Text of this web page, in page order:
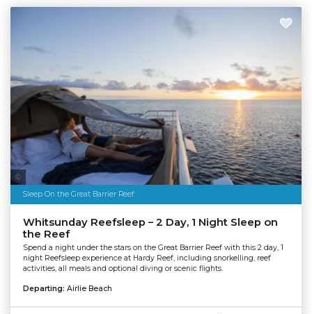
Sleep On the Great Barrier Reef
Whitsunday Reefsleep – 2 Day, 1 Night Sleep on
the Reef
Spend a night under the stars on the Great Barrier Reef with this 2 day, 1
night Reefsleep experience at Hardy Reef, including snorkelling, reef
activities, all meals and optional diving or scenic flights.
Departing: Airlie Beach